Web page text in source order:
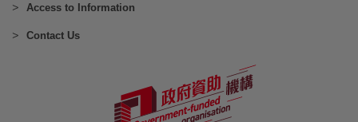
Access to Information
Contact Us